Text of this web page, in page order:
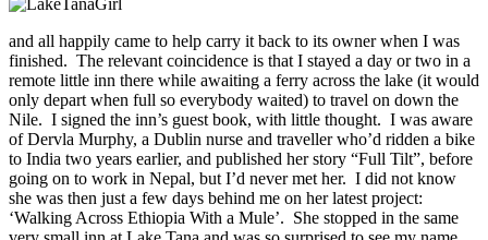
and all happily came to help carry it back to its owner when I was
finished. The relevant coincidence is that I stayed a day or two in a
remote little inn there while awaiting a ferry across the lake (it would
only depart when full so everybody waited) to travel on down the
Nile. I signed the inn’s guest book, with little thought. I was aware
of Dervla Murphy, a Dublin nurse and traveller who’d ridden a bike
to India two years earlier, and published her story “Full Tilt”, before
going on to work in Nepal, but I’d never met her. I did not know
she was then just a few days behind me on her latest project:
‘Walking Across Ethiopia With a Mule’. She stopped in the same